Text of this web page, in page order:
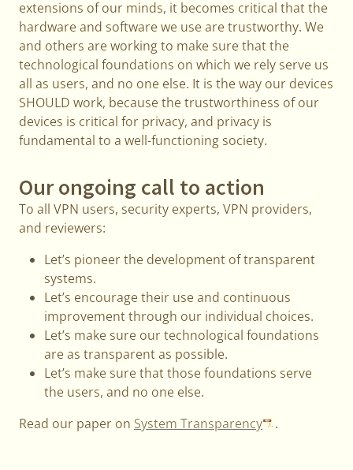
extensions of our minds, it becomes critical that the
hardware and software we use are trustworthy. We
and others are working to make sure that the
technological foundations on which we rely serve us
all as users, and no one else. It is the way our devices
SHOULD work, because the trustworthiness of our
devices is critical for privacy, and privacy is
fundamental to a well-functioning society.
Our ongoing call to action
To all VPN users, security experts, VPN providers,
and reviewers:
Let’s pioneer the development of transparent
systems.
Let’s encourage their use and continuous
improvement through our individual choices.
Let’s make sure our technological foundations
are as transparent as possible.
Let’s make sure that those foundations serve
the users, and no one else.
Read our paper on System Transparency .